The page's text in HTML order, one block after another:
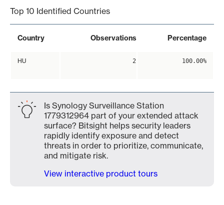
Top 10 Identified Countries
Country Observations Percentage
HU 2 100.00%
Is Synology Surveillance Station
1779312964 part of your extended attack
surface? Bitsight helps security leaders
rapidly identify exposure and detect
threats in order to prioritize, communicate,
and mitigate risk.
View interactive product tours